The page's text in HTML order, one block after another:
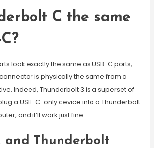
C the same
look exactly the same as USB-C ports,
is physically the same from a
Indeed, Thunderbolt 3 is a superset of
a USB-C-only device into a Thunderbolt
and it’ll work just fine.
and Thunderbolt